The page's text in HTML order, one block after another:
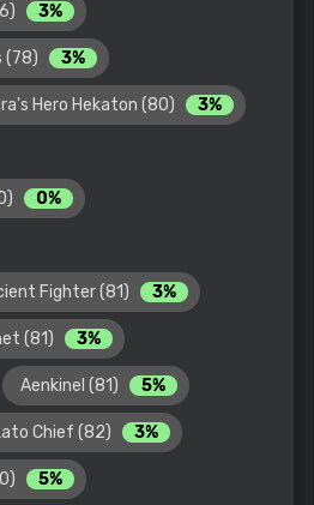
3%
(78) 3%
Hero Hekaton (80) 3%
0%
Fighter (81) 3%
(81) 3%
Aenkinel (81) 5%
Chief (82) 3%
5%